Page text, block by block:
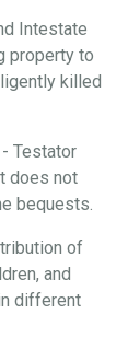
Intestate
property to
killed
Testator
does not
bequests.
of
and
different